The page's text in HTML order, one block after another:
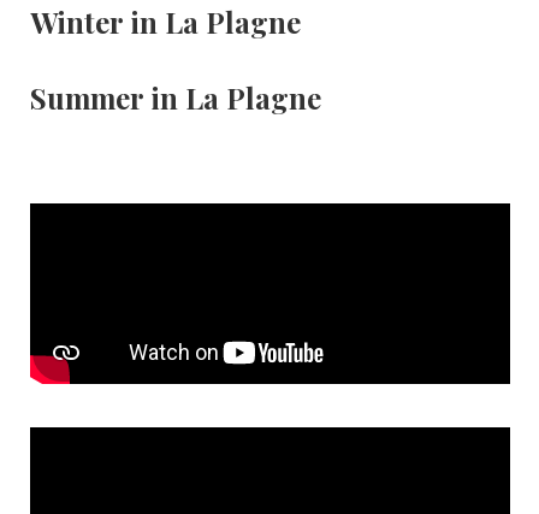
Winter in La Plagne
Summer in La Plagne